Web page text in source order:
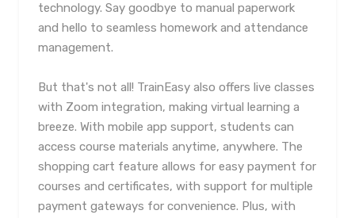
technology. Say goodbye to manual paperwork
and hello to seamless homework and attendance
management.
But that's not all! TrainEasy also offers live classes
with Zoom integration, making virtual learning a
breeze. With mobile app support, students can
access course materials anytime, anywhere. The
shopping cart feature allows for easy payment for
courses and certificates, with support for multiple
payment gateways for convenience. Plus, with